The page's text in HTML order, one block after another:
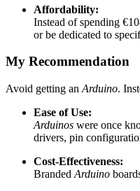
Affordability:
Instead of spending
or be dedicated to
My Recommendation
Avoid getting an Arduino.
Ease of Use:
Arduinos were once
drivers, pin
Cost-Effectiveness:
Branded Arduino